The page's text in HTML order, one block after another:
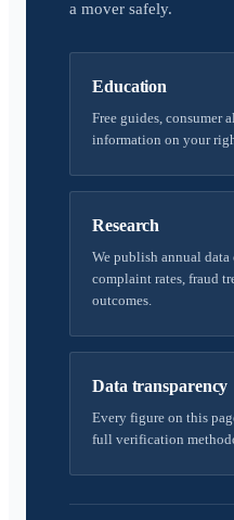
a mover safely.
Education
Free guides, consumer
information on your
Research
We publish annual
complaint rates, fraud
outcomes.
Data transparency
Every figure on this
full verification